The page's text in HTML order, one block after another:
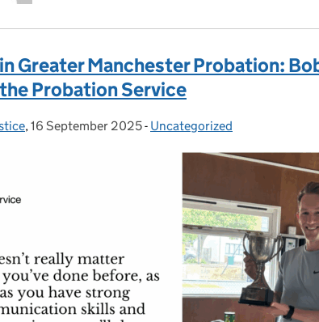
Greater Manchester Probation:
Probation Service
, Posted on:
16 September 2025- Categories:
Uncategorized